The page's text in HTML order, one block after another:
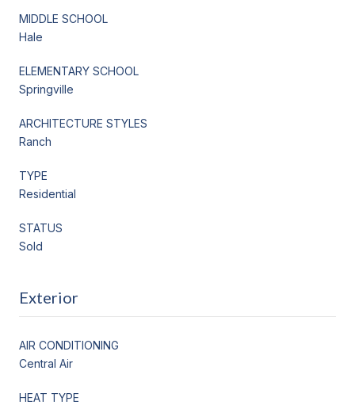
MIDDLE SCHOOL
Hale
ELEMENTARY SCHOOL
Springville
ARCHITECTURE STYLES
Ranch
TYPE
Residential
STATUS
Sold
Exterior
AIR CONDITIONING
Central Air
HEAT TYPE